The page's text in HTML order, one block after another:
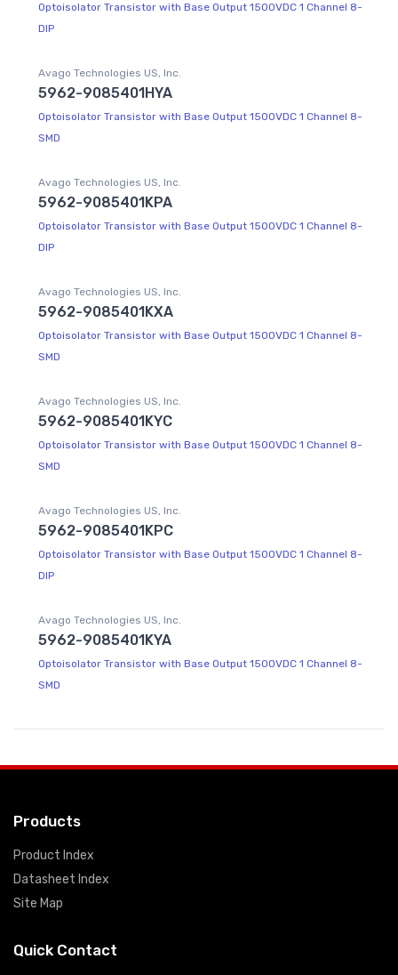
Optoisolator Transistor with Base Output 1500VDC 1 Channel 8-
DIP
Avago Technologies US, Inc.
5962-9085401HYA
Optoisolator Transistor with Base Output 1500VDC 1 Channel 8-
SMD
Avago Technologies US, Inc.
5962-9085401KPA
Optoisolator Transistor with Base Output 1500VDC 1 Channel 8-
DIP
Avago Technologies US, Inc.
5962-9085401KXA
Optoisolator Transistor with Base Output 1500VDC 1 Channel 8-
SMD
Avago Technologies US, Inc.
5962-9085401KYC
Optoisolator Transistor with Base Output 1500VDC 1 Channel 8-
SMD
Avago Technologies US, Inc.
5962-9085401KPC
Optoisolator Transistor with Base Output 1500VDC 1 Channel 8-
DIP
Avago Technologies US, Inc.
5962-9085401KYA
Optoisolator Transistor with Base Output 1500VDC 1 Channel 8-
SMD
Products
Product Index
Datasheet Index
Site Map
Quick Contact